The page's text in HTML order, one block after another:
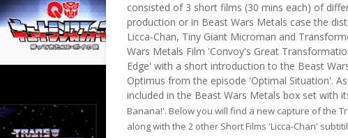
consisted of 3 short films (30 mins each) of
production or in Beast Wars Metals case the
Licca-Chan, Tiny Giant Microman and
Wars Metals Film 'Convoy's Great
Edge' with a short introduction to the Beast
Optimus from the episode 'Optimal Situation'.
included in the Beast Wars Metals box set with
Banana!'. Below you will find a new capture of the
along with the 2 other Short Films 'Licca-Chan'